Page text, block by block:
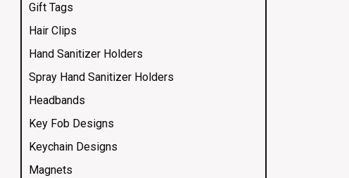
Gift Tags
Hair Clips
Hand Sanitizer Holders
Spray Hand Sanitizer Holders
Headbands
Key Fob Designs
Keychain Designs
Magnets